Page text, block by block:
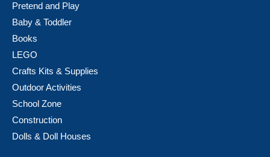
Pretend and Play
Baby & Toddler
Books
LEGO
Crafts Kits & Supplies
Outdoor Activities
School Zone
Construction
Dolls & Doll Houses